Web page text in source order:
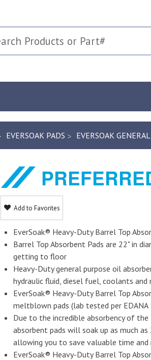
EVERSOAK PADS EVERSOAK
Add to Favorites
EverSoak® Heavy-Duty Barrel Top
Barrel Top Absorbent Pads are 22" in
getting to floor
Heavy-Duty general purpose oil
hydraulic fluid, diesel fuel, coolants and
EverSoak® Heavy-Duty Barrel Top
meltblown pads (lab tested per EDANA
Due to the incredible absorbency of
absorbent pads will soak up as much
allowing you to save valuable time and
EverSoak® Heavy-Duty Barrel Top